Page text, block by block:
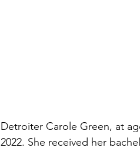
Detroiter Carole Green, at
2022. She received her